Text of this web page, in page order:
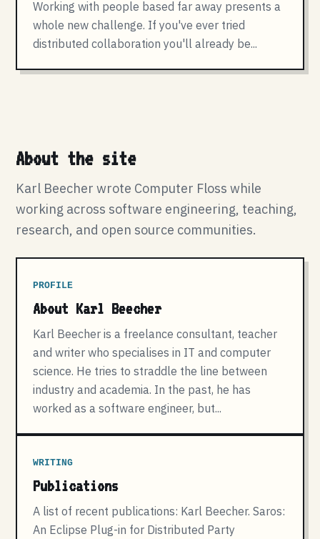
Working with people based far away presents a
whole new challenge. If you've ever tried
distributed collaboration you'll already be...
About the site
Karl Beecher wrote Computer Floss while
working across software engineering, teaching,
research, and open source communities.
PROFILE
About Karl Beecher
Karl Beecher is a freelance consultant, teacher
and writer who specialises in IT and computer
science. He tries to straddle the line between
industry and academia. In the past, he has
worked as a software engineer, but...
WRITING
Publications
A list of recent publications: Karl Beecher. Saros:
An Eclipse Plug-in for Distributed Party